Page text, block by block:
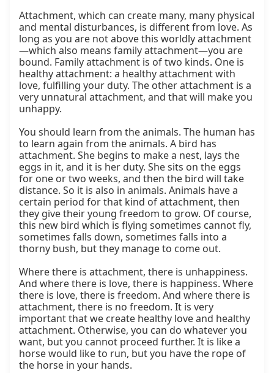
Attachment, which can create many, many physical
and mental disturbances, is different from love. As
long as you are not above this worldly attachment
—which also means family attachment—you are
bound. Family attachment is of two kinds. One is
healthy attachment: a healthy attachment with
love, fulfilling your duty. The other attachment is a
very unnatural attachment, and that will make you
unhappy.
You should learn from the animals. The human has
to learn again from the animals. A bird has
attachment. She begins to make a nest, lays the
eggs in it, and it is her duty. She sits on the eggs
for one or two weeks, and then the bird will take
distance. So it is also in animals. Animals have a
certain period for that kind of attachment, then
they give their young freedom to grow. Of course,
this new bird which is flying sometimes cannot fly,
sometimes falls down, sometimes falls into a
thorny bush, but they manage to come out.
Where there is attachment, there is unhappiness.
And where there is love, there is happiness. Where
there is love, there is freedom. And where there is
attachment, there is no freedom. It is very
important that we create healthy love and healthy
attachment. Otherwise, you can do whatever you
want, but you cannot proceed further. It is like a
horse would like to run, but you have the rope of
the horse in your hands.